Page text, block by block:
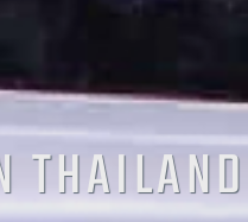
THAILAND